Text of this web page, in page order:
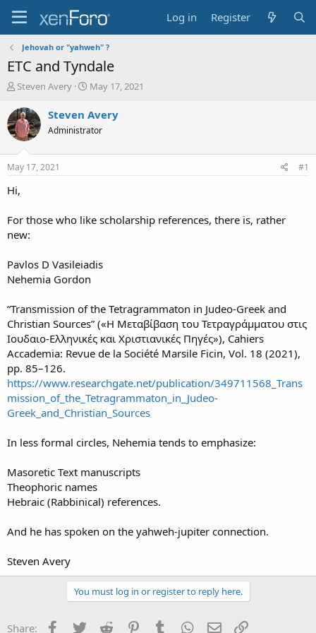
Log in Register
Jehovah or "yahweh" ?
ETC and Tyndale
T
r
e
a
t
a
r
e
r
Steven Avery
S
a
t
May 17, 2021
Steven Avery
Administrator
May 17, 2021 #1
Hi,
For those who like scholarship references, there is, rather
new:
Pavlos D Vasileiadis
Nehemia Gordon
“Transmission of the Tetragrammaton in Judeo-Greek and
Christian Sources” («Η Μεταβίβαση του Τετραγράμματου στις
Ιουδαιο-Ελληνικές και Χριστιανικές Πηγές»), Cahiers
Accademia: Revue de la Société Marsile Ficin, Vol. 18 (2021),
pp. 85–126.
https://www.researchgate.net/publication/349711568_Trans
mission_of_the_Tetragrammaton_in_Judeo-
Greek_and_Christian_Sources
In less formal circles, Nehemia tends to emphasize:
Masoretic Text manuscripts
Theophoric names
Hebraic (Rabbinical) references.
And he has spoken on the yahweh-jupiter connection.
Steven Avery
You must log in or register to reply here.
Share: Facebook
Twitter Reddit PinterestTumblr WhatsApp
Email